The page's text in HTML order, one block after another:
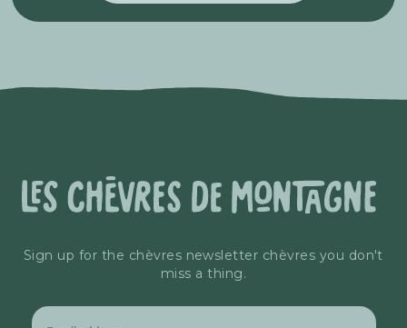
Sign up for the chèvres newsletter chèvres you don't
miss a thing.